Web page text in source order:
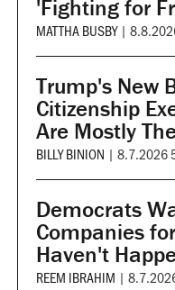
'Fighting for
MATTHA BUSBY |
Trump's New
Citizenship
Are Mostly
BILLY BINION | 8.7.2026
Democrats
Companies
Haven't
REEM IBRAHIM |